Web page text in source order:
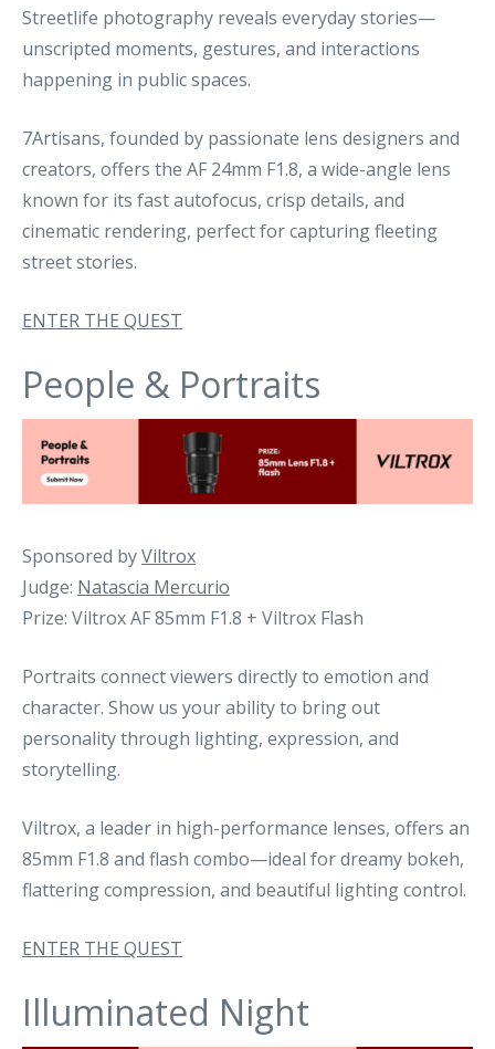
Streetlife photography reveals everyday stories—
unscripted moments, gestures, and interactions
happening in public spaces.
7Artisans, founded by passionate lens designers and
creators, offers the AF 24mm F1.8, a wide-angle lens
known for its fast autofocus, crisp details, and
cinematic rendering, perfect for capturing fleeting
street stories.
ENTER THE QUEST
People & Portraits
Sponsored byViltrox
Judge: Natascia Mercurio
Prize: Viltrox AF 85mm F1.8 + Viltrox Flash
Portraits connect viewers directly to emotion and
character. Show us your ability to bring out
personality through lighting, expression, and
storytelling.
Viltrox, a leader in high-performance lenses, offers an
85mm F1.8 and flash combo—ideal for dreamy bokeh,
flattering compression, and beautiful lighting control.
ENTER THE QUEST
Illuminated Night